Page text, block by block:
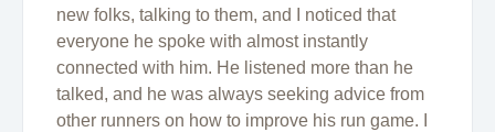
new folks, talking to them, and I noticed that
everyone he spoke with almost instantly
connected with him. He listened more than he
talked, and he was always seeking advice from
other runners on how to improve his run game. I